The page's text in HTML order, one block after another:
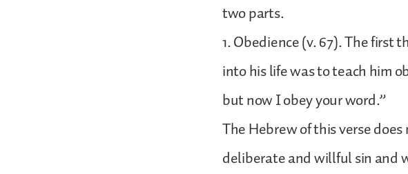
two parts.
1. Obedience (v. 67). The first
into his life was to teach him
but now I obey your word.”
The Hebrew of this verse
deliberate and willful sin and